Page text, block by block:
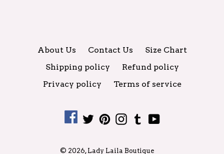
About Us Contact Us
Size Chart
Shipping policy
Refund policy
Privacy policy
Terms of service
Facebook
TwitterPinterestInstagram
TumblrYouTube
© 2026, Lady Laila Boutique